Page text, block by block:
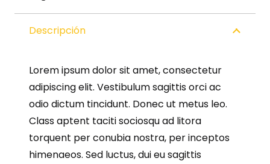
Descripción
Lorem ipsum dolor sit amet, consectetur
adipiscing elit. Vestibulum sagittis orci ac
odio dictum tincidunt. Donec ut metus leo.
Class aptent taciti sociosqu ad litora
torquent per conubia nostra, per inceptos
himenaeos. Sed luctus, dui eu sagittis